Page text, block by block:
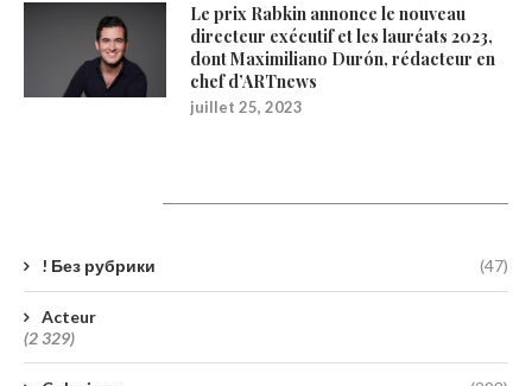
Le prix Rabkin annonce le nouveau
directeur exécutif et les lauréats 2023,
dont Maximiliano Durón, rédacteur en
chef d’ARTnews
juillet 25, 2023
! Без рубрики (47)
Acteur
(2 329)